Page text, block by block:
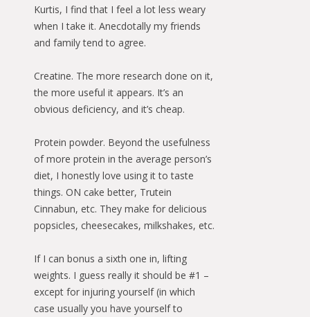
Kurtis, I find that I feel a lot less weary
when I take it. Anecdotally my friends
and family tend to agree.
Creatine. The more research done on it,
the more useful it appears. It’s an
obvious deficiency, and it’s cheap.
Protein powder. Beyond the usefulness
of more protein in the average person’s
diet, I honestly love using it to taste
things. ON cake better, Trutein
Cinnabun, etc. They make for delicious
popsicles, cheesecakes, milkshakes, etc.
If I can bonus a sixth one in, lifting
weights. I guess really it should be #1 –
except for injuring yourself (in which
case usually you have yourself to